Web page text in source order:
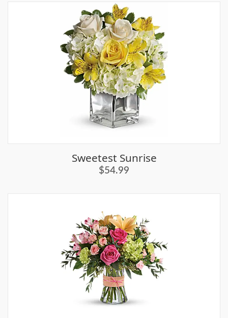
Sweetest Sunrise
$54.99